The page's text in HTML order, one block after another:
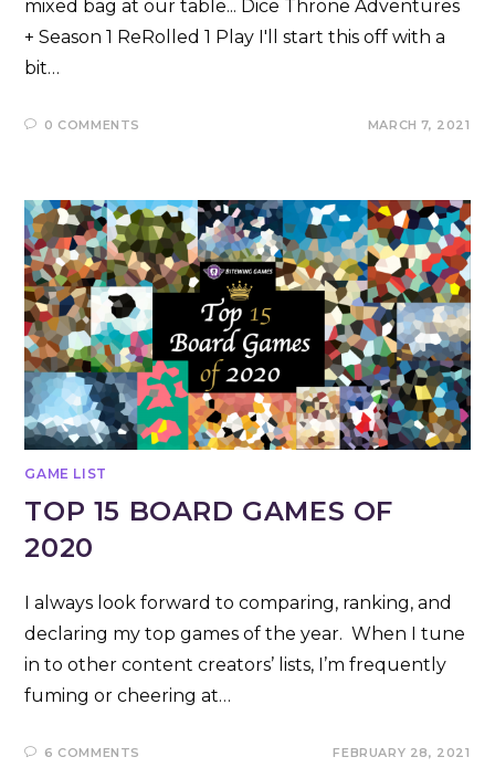
mixed bag at our table... Dice Throne Adventures
+ Season 1 ReRolled 1 Play I'll start this off with a
bit…
0 COMMENTS MARCH 7, 2021
GAME LIST
TOP 15 BOARD GAMES OF
2020
I always look forward to comparing, ranking, and
declaring my top games of the year. When I tune
in to other content creators’ lists, I’m frequently
fuming or cheering at…
6 COMMENTS FEBRUARY 28, 2021